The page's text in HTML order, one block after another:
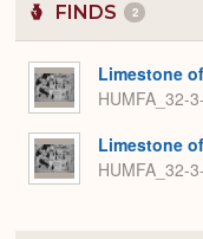
FINDS 2
Limestone
HUMFA_32-
Limestone
HUMFA_32-